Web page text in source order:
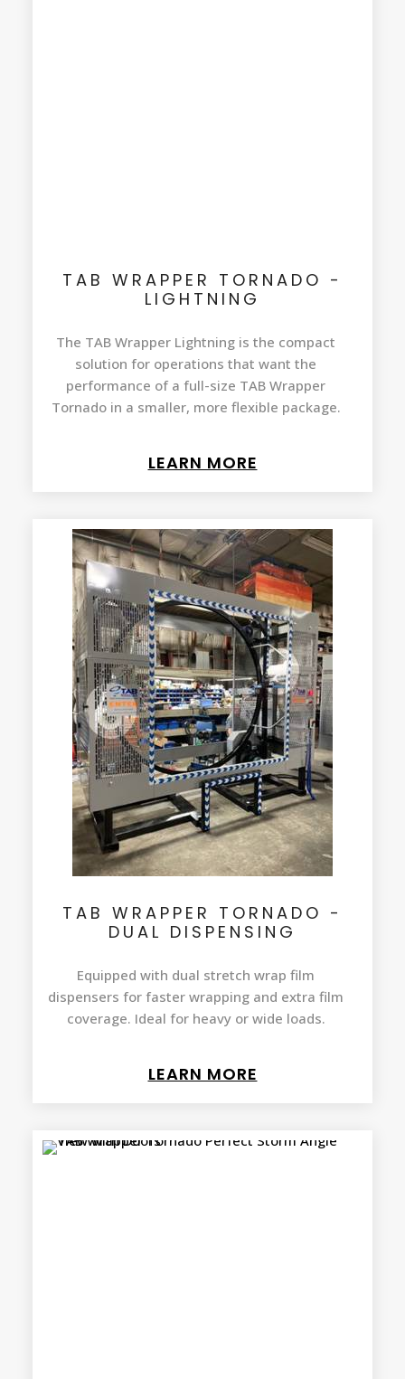
TAB WRAPPER TORNADO -
LIGHTNING
The TAB Wrapper Lightning is the compact
solution for operations that want the
performance of a full-size TAB Wrapper
Tornado in a smaller, more flexible package.
LEARN MORE
TAB WRAPPER TORNADO -
DUAL DISPENSING
Equipped with dual stretch wrap film
dispensers for faster wrapping and extra film
coverage. Ideal for heavy or wide loads.
LEARN MORE